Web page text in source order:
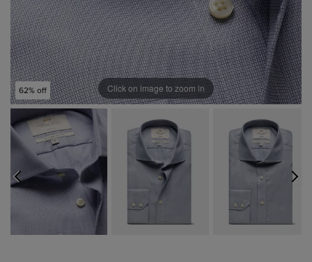
62% off Click on image to zoom in